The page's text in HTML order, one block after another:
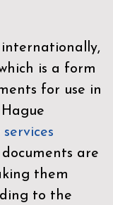
is a form
for use in
Hague
are
them
to the